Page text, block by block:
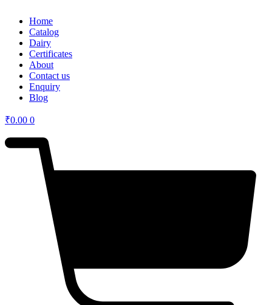
Home
Catalog
Dairy
Certificates
About
Contact us
Enquiry
Blog
₹0.00 0